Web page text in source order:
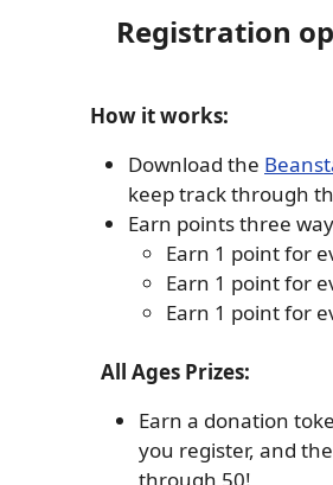
Registration
How it works:
Download the
keep track through
Earn points three
Earn 1 point for
Earn 1 point for
Earn 1 point for
All Ages Prizes:
Earn a donation
you register, and